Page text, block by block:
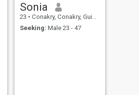
Sonia
23 • Conakry, Conakry, Guinea
Seeking: Male 23 - 47